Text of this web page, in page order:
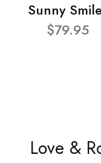
Sunny
$79.95
Love &